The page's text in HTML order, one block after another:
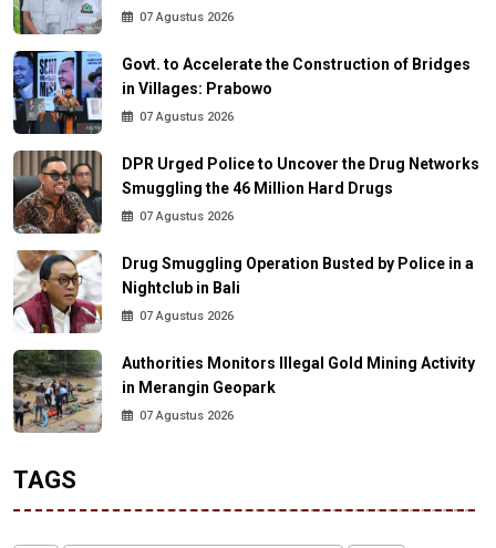
07 Agustus 2026
Govt. to Accelerate the Construction of Bridges
in Villages: Prabowo
07 Agustus 2026
DPR Urged Police to Uncover the Drug Networks
Smuggling the 46 Million Hard Drugs
07 Agustus 2026
Drug Smuggling Operation Busted by Police in a
Nightclub in Bali
07 Agustus 2026
Authorities Monitors Illegal Gold Mining Activity
in Merangin Geopark
07 Agustus 2026
TAGS